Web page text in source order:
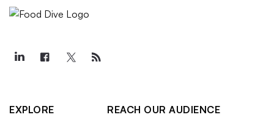
EXPLORE
REACH OUR AUDIENCE